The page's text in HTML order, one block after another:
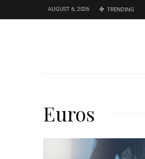
AUGUST 6, 2026 TRENDING
Euros